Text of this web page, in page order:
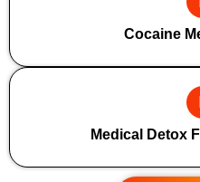
Cocaine
Medical Detox